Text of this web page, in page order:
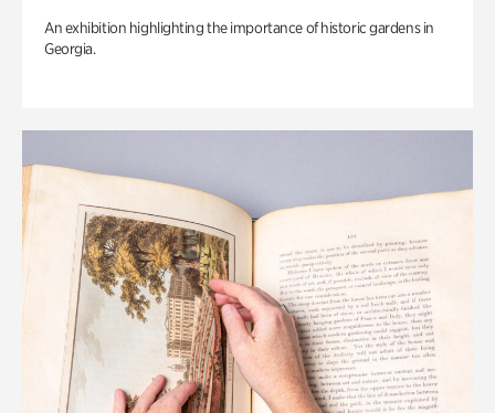
An exhibition highlighting the importance of historic gardens in
Georgia.